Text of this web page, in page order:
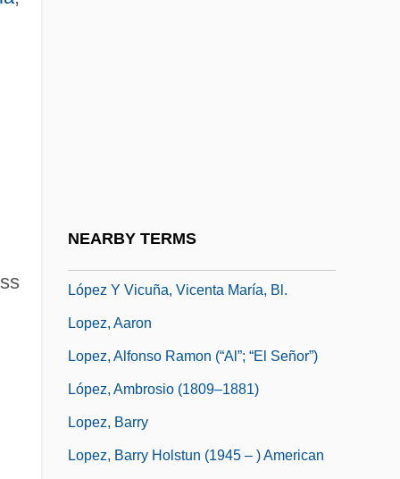
NEARBY TERMS
López Y Vicuña, Vicenta María, Bl.
Lopez, Aaron
Lopez, Alfonso Ramon (“Al”; “El Señor”)
López, Ambrosio (1809–1881)
Lopez, Barry
Lopez, Barry Holstun (1945 – ) American